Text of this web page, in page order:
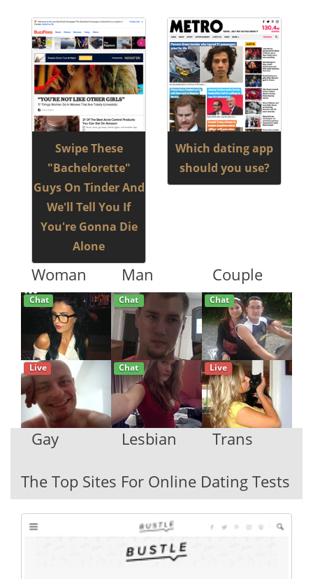
Swipe These
"Bachelorette"
Guys On Tinder And
We'll Tell You If
You're Gonna Die
Alone
Which dating app
should you use?
Woman Man Couple
Chat Chat Chat
Live Chat Live
Gay Lesbian
Trans
The Top Sites For Online Dating Tests